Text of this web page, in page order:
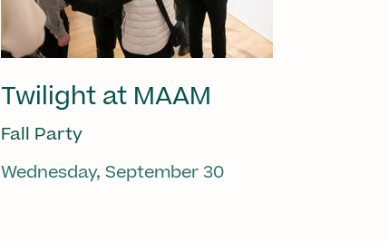
Twilight at MAAM
Fall Party
Wednesday, September 30